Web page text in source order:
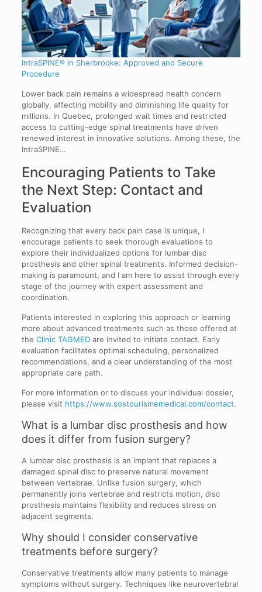
IntraSPINE® in Sherbrooke: Approved and Secure
Procedure
Lower back pain remains a widespread health concern
globally, affecting mobility and diminishing life quality for
millions. In Quebec, prolonged wait times and restricted
access to cutting-edge spinal treatments have driven
renewed interest in innovative solutions. Among these, the
IntraSPINE…
Encouraging Patients to Take
the Next Step: Contact and
Evaluation
Recognizing that every back pain case is unique, I
encourage patients to seek thorough evaluations to
explore their individualized options for lumbar disc
prosthesis and other spinal treatments. Informed decision-
making is paramount, and I am here to assist through every
stage of the journey with expert assessment and
coordination.
Patients interested in exploring this approach or learning
more about advanced treatments such as those offered at
the Clinic TAGMEDare invited to initiate contact. Early
evaluation facilitates optimal scheduling, personalized
recommendations, and a clear understanding of the most
appropriate care path.
For more information or to discuss your individual dossier,
please visit https://www.sostourismemedical.com/contact.
What is a lumbar disc prosthesis and how
does it differ from fusion surgery?
A lumbar disc prosthesis is an implant that replaces a
damaged spinal disc to preserve natural movement
between vertebrae. Unlike fusion surgery, which
permanently joins vertebrae and restricts motion, disc
prosthesis maintains flexibility and reduces stress on
adjacent segments.
Why should I consider conservative
treatments before surgery?
Conservative treatments allow many patients to manage
symptoms without surgery. Techniques like neurovertebral